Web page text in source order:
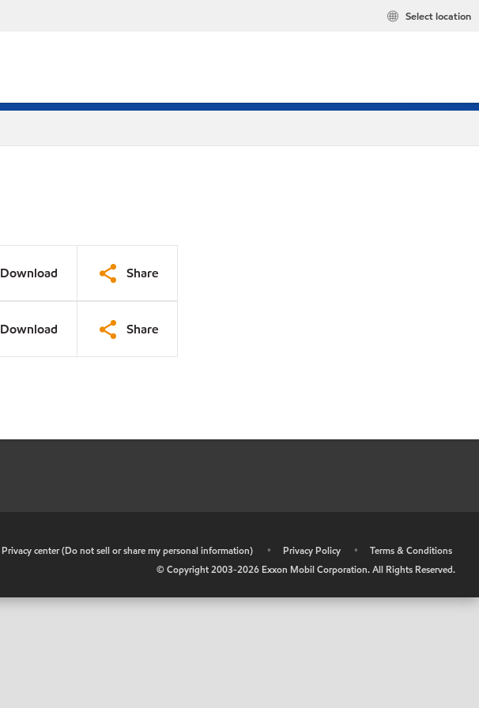
Select location
Download Share
Download Share
Privacy center (Do not sell or share my personal information) • Privacy Policy •
Terms & Conditions
© Copyright 2003-2026 Exxon Mobil Corporation. All Rights Reserved.